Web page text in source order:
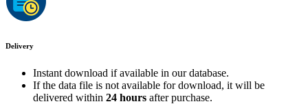
Delivery
Instant download if available in our database.
If the data file is not available for download, it will be
delivered within 24 hours after purchase.